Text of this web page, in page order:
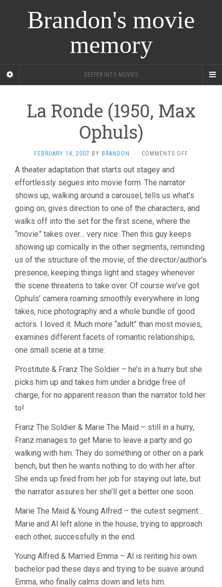
Brandon's movie
memory
DEEPER INTO MOVIES
La Ronde (1950, Max
Ophuls)
FEBRUARY 14, 2007 BY BRANDON · COMMENTS OFFON
MAX
OPHULS)
A theater adaptation that starts out stagey and
effortlessly segues into movie form. The narrator
shows up, walking around a carousel, tells us what’s
going on, gives direction to one of the characters, and
walks off into the set for the first scene, where the
“movie” takes over… very nice. Then this guy keeps
showing up comically in the other segments, reminding
us of the structure of the movie, of the director/author’s
presence, keeping things light and stagey whenever
the scene threatens to take over. Of course we’ve got
Ophuls’ camera roaming smoothly everywhere in long
takes, nice photography and a whole bundle of good
actors. I loved it. Much more “adult” than most movies,
examines different facets of romantic relationships,
one small scene at a time:
Prostitute & Franz The Soldier – he’s in a hurry but she
picks him up and takes him under a bridge free of
charge, for no apparent reason than the narrator told her
to!
Franz The Soldier & Marie The Maid – still in a hurry,
Franz manages to get Marie to leave a party and go
walking with him. They do something or other on a park
bench, but then he wants nothing to do with her after.
She ends up fired from her job for staying out late, but
the narrator assures her she’ll get a better one soon.
Marie The Maid & Young Alfred – the cutest segment…
Marie and Al left alone in the house, trying to approach
each other, successfully in the end.
Young Alfred & Married Emma – Al is renting his own
bachelor pad these days and trying to be suave around
Emma, who finally calms down and lets him.